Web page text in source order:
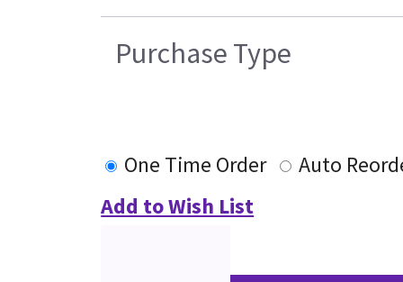
Purchase Type
One Time Order
Auto
Add to Wish List